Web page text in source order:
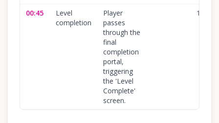
00:45
Level
completion
Player
passes
through the
final
completion
portal,
triggering
the 'Level
Complete'
screen.
100